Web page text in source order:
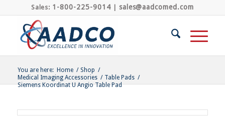
Sales: 1-800-225-9014| sales@aadcomed.com
You are here: Home / Shop /
Medical Imaging Accessories / Table Pads /
Siemens Koordinat U Angio Table Pad